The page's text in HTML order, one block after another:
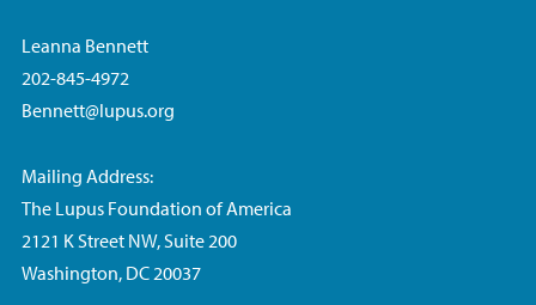
Leanna Bennett
202-845-4972
Bennett@lupus.org
Mailing Address:
The Lupus Foundation of America
2121 K Street NW, Suite 200
Washington, DC 20037